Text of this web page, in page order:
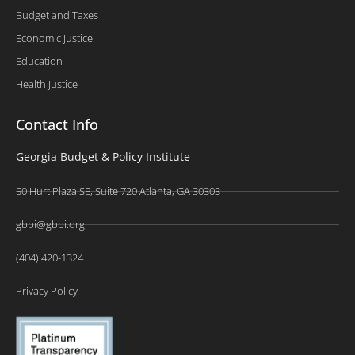
Budget and Taxes
Economic Justice
Education
Health Justice
Contact Info
Georgia Budget & Policy Institute
50 Hurt Plaza SE, Suite 720 Atlanta, GA 30303
gbpi@gbpi.org
(404) 420-1324
Privacy Policy